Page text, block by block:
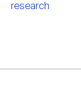
research